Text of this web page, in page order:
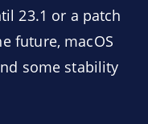
23.1 or a patch
future, macOS
some stability